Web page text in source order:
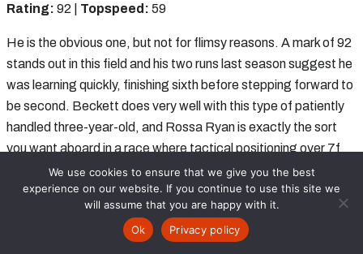
Rating: 92 | Topspeed: 59
He is the obvious one, but not for flimsy reasons. A mark of 92
stands out in this field and his two runs last season suggest he
was learning quickly, finishing sixth before stepping forward to
be second. Beckett does very well with this type of patiently
handled three-year-old, and Rossa Ryan is exactly the sort
you want aboard in a race where tactical positioning over 7f
could matter. Odds of 10/11 are not flashy, but they are fair
enough if you believe normal improvement from two to three is
coming. In a race lacking depth, he holds the strongest claims
and looks the solid win play.
Free Bets Results
We use cookies to ensure that we give you the best
experience on our website. If you continue to use this site we
will assume that you are happy with it.
Ok
Privacy policy